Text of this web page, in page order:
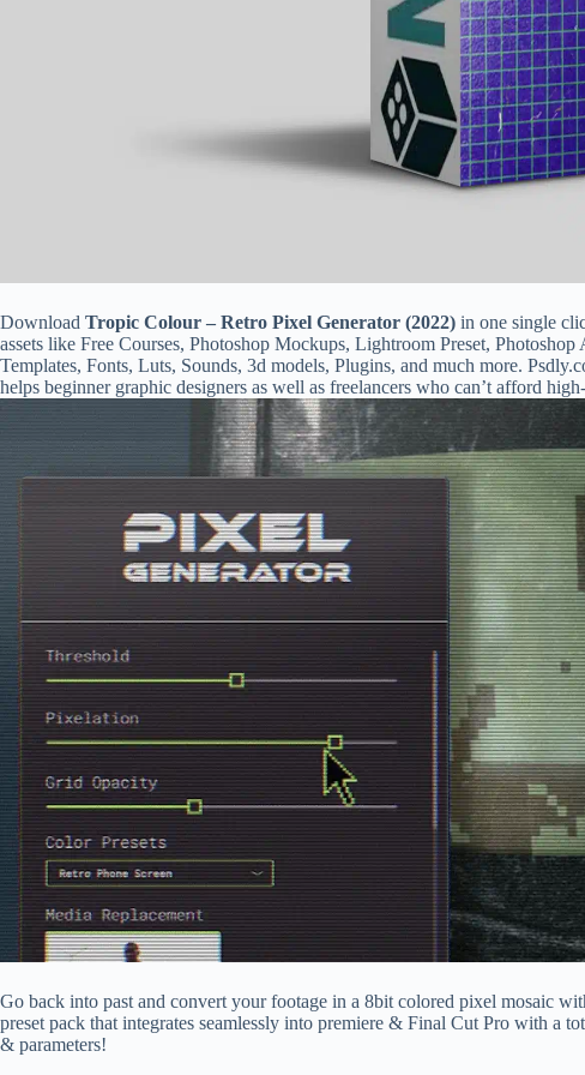
Download Tropic Colour – Retro Pixel Generator (2022) in one single
assets like Free Courses, Photoshop Mockups, Lightroom Preset,
Templates, Fonts, Luts, Sounds, 3d models, Plugins, and much more.
helps beginner graphic designers as well as freelancers who can’t afford
Go back into past and convert your footage in a 8bit colored pixel mosaic
preset pack that integrates seamlessly into premiere & Final Cut Pro with a
& parameters!